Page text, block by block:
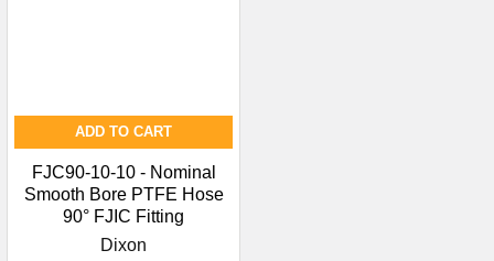
ADD TO CART
FJC90-10-10 - Nominal
Smooth Bore PTFE Hose
90° FJIC Fitting
Dixon